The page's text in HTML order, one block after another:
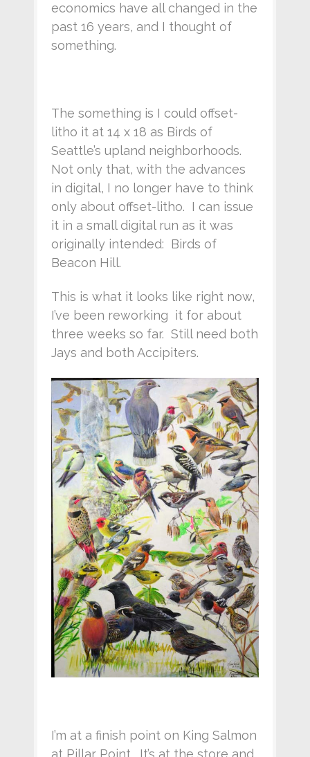
economics have all changed in the
past 16 years, and I thought of
something.
The something is I could offset-
litho it at 14 x 18 as Birds of
Seattle’s upland neighborhoods.
Not only that, with the advances
in digital, I no longer have to think
only about offset-litho. I can issue
it in a small digital run as it was
originally intended: Birds of
Beacon Hill.
This is what it looks like right now,
I’ve been reworking it for about
three weeks so far. Still need both
Jays and both Accipiters.
I’m at a finish point on King Salmon
at Pillar Point. It’s at the store and